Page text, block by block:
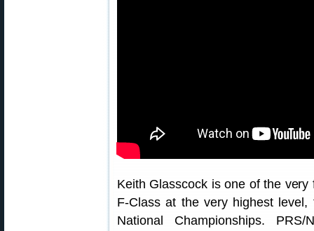
Keith Glasscock is one of the
F-Class at the very highest
National Championships.